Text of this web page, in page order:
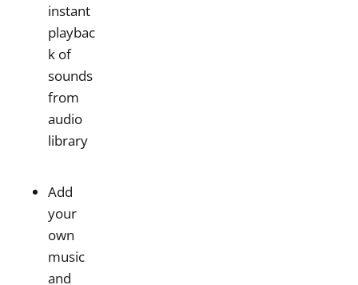
instant
playbac
k of
sounds
from
audio
library
Add
your
own
music
and